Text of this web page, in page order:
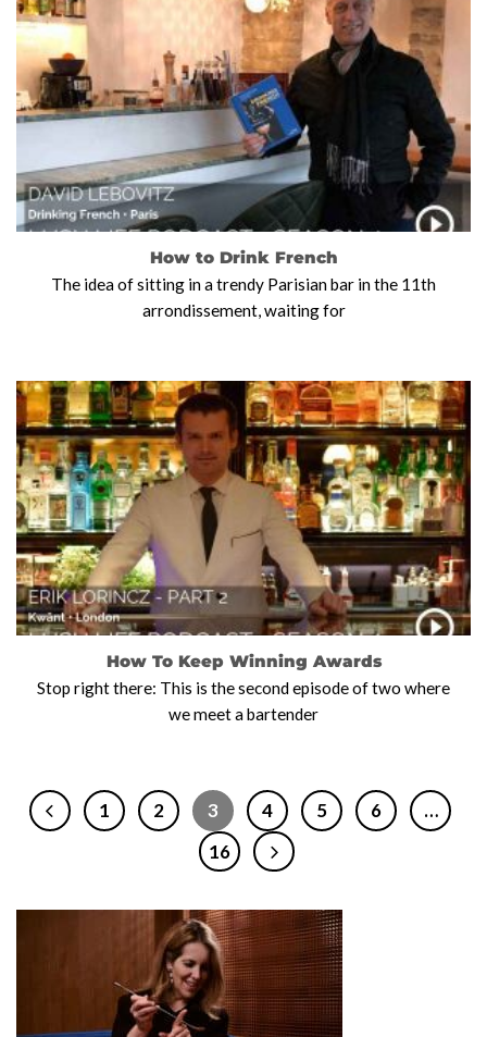
How to Drink French
The idea of sitting in a trendy Parisian bar in the 11th
arrondissement, waiting for
How To Keep Winning Awards
Stop right there: This is the second episode of two where
we meet a bartender
1 2 3 4 5 6
…
16